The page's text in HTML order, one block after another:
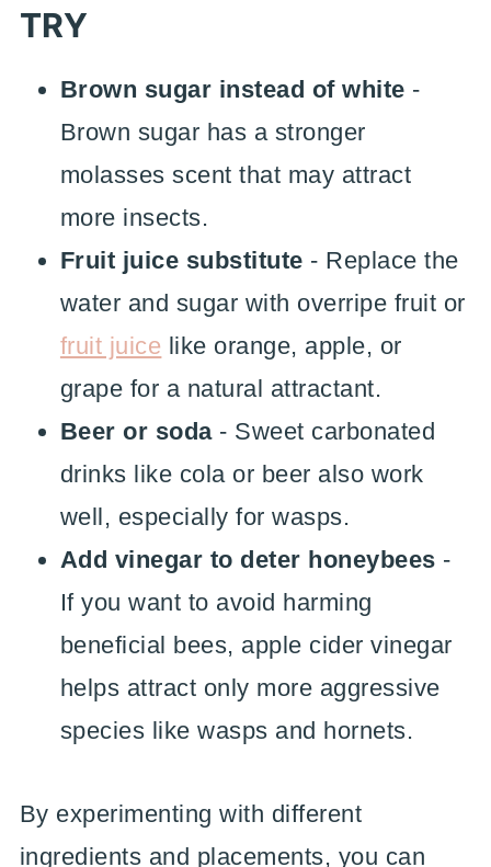
TRY
Brown sugar instead of white -
Brown sugar has a stronger
molasses scent that may attract
more insects.
Fruit juice substitute - Replace the
water and sugar with overripe fruit or
fruit juice like orange, apple, or
grape for a natural attractant.
Beer or soda- Sweet carbonated
drinks like cola or beer also work
well, especially for wasps.
Add vinegar to deter honeybees -
If you want to avoid harming
beneficial bees, apple cider vinegar
helps attract only more aggressive
species like wasps and hornets.
By experimenting with different
ingredients and placements, you can